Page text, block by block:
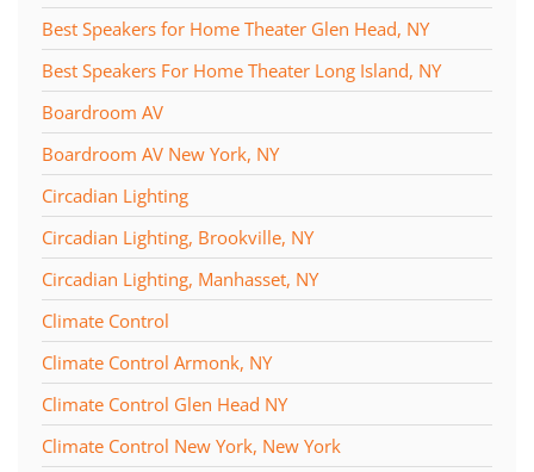
Best Speakers for Home Theater Glen Head, NY
Best Speakers For Home Theater Long Island, NY
Boardroom AV
Boardroom AV New York, NY
Circadian Lighting
Circadian Lighting, Brookville, NY
Circadian Lighting, Manhasset, NY
Climate Control
Climate Control Armonk, NY
Climate Control Glen Head NY
Climate Control New York, New York